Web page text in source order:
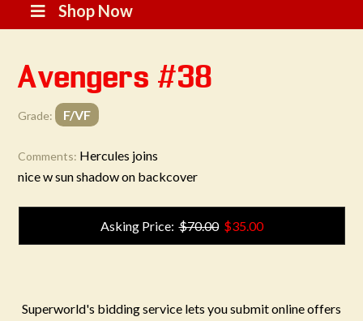
Shop Now
Avengers #38
Grade: F/VF
Comments: Hercules joins
nice w sun shadow on backcover
Asking Price:$70.00 $35.00
Superworld's bidding service lets you submit online offers